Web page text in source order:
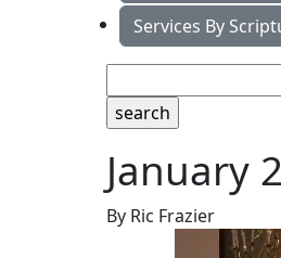
Services By
January
By Ric Frazier